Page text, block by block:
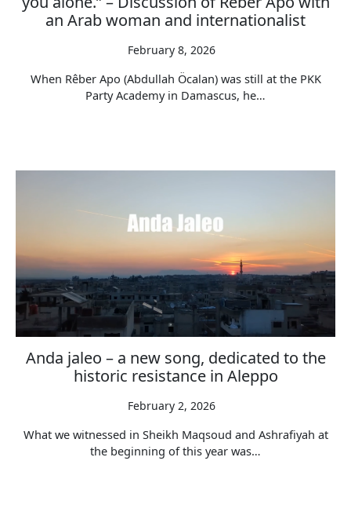
an Arab woman and internationalist
February 8, 2026
When Rêber Apo (Abdullah Öcalan) was still at the PKK
Party Academy in Damascus, he…
Anda jaleo – a new song, dedicated to the
historic resistance in Aleppo
February 2, 2026
What we witnessed in Sheikh Maqsoud and Ashrafiyah at
the beginning of this year was…